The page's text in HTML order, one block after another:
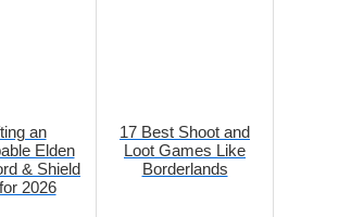
an
Elden
& Shield
2026
17 Best Shoot and
Loot Games Like
Borderlands